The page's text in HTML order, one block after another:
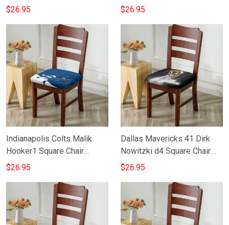
Cover
$26.95
Chair Cushion Cover
$26.95
Indianapolis Colts Malik
Hooker1 Square Chair
Cushion Cover
$26.95
Dallas Mavericks 41 Dirk
Nowitzki d4 Square Chair
Cushion Cover
$26.95